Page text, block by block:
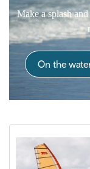
Make a splash
On the